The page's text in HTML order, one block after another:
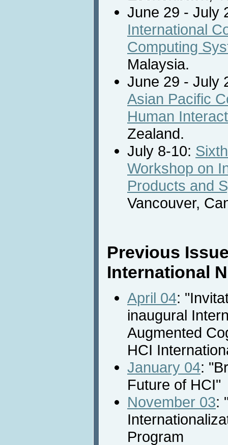
June 29 - July
International
Computing
Malaysia.
June 29 - July
Asian Pacific
Human
Zealand.
July 8-10:
Workshop on
Products and
Vancouver,
Previous
International
April 04:
inaugural
Augmented
HCI
January 04:
Future of HCI"
November 03:
Program